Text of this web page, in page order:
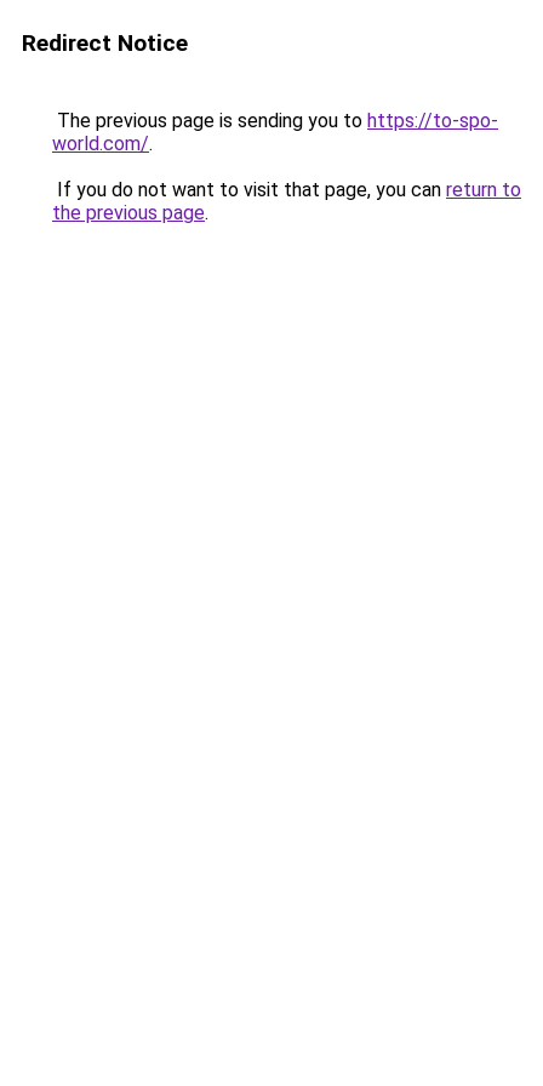
Redirect Notice
The previous page is sending you to https://to-spo-
world.com/.
If you do not want to visit that page, you can return to
the previous page.